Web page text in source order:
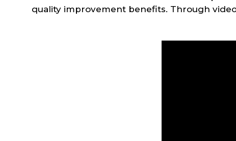
quality improvement benefits. Through